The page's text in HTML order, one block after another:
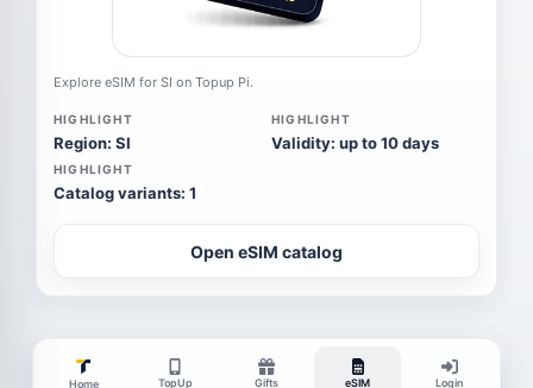
Explore eSIM for SI on Topup Pi.
HIGHLIGHT
Region: SI
HIGHLIGHT
Validity: up to 10 days
HIGHLIGHT
Catalog variants: 1
Open eSIM catalog
Home TopUp Gifts eSIM Login